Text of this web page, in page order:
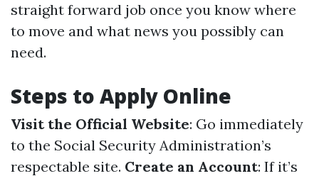
straight forward job once you know where
to move and what news you possibly can
need.
Steps to Apply Online
Visit the Official Website: Go immediately
to the Social Security Administration’s
respectable site. Create an Account: If it’s